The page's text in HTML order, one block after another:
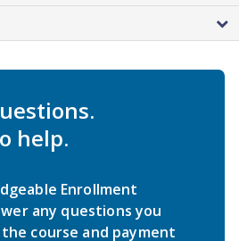
help.
Enrollment
any questions you
course and payment